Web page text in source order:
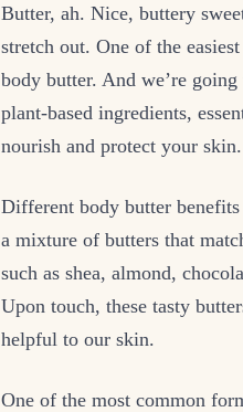
Butter, ah. Nice, buttery
stretch out. One of the
body butter. And we’re
plant-based ingredients,
nourish and protect your skin.
Different body butter
a mixture of butters that
such as shea, almond,
Upon touch, these tasty
helpful to our skin.
One of the most common